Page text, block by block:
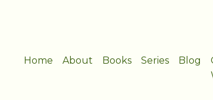
Home About Books Series Blog